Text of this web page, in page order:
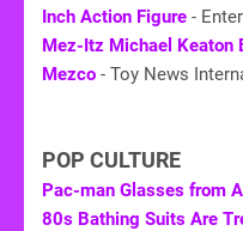
Inch Action Figure -
Mez-Itz Michael Keaton
Mezco - Toy News
POP CULTURE
Pac-man Glasses from
80s Bathing Suits Are